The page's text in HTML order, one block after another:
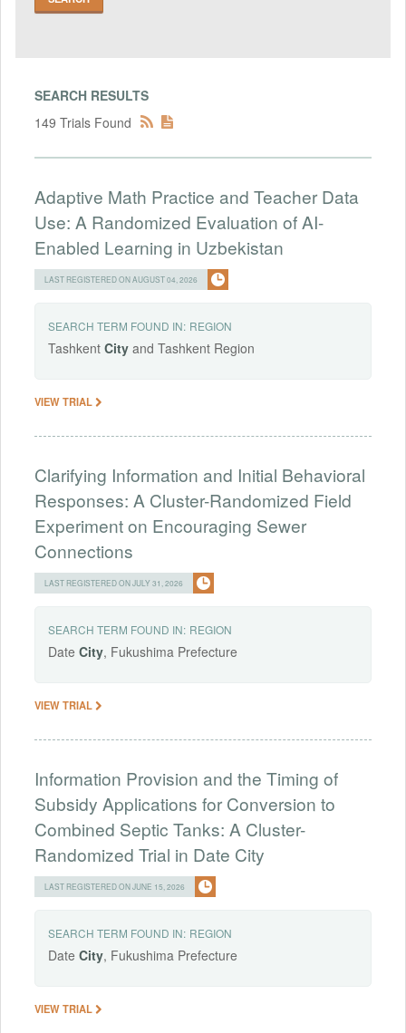
SEARCH RESULTS
149 Trials Found
Adaptive Math Practice and Teacher Data
Use: A Randomized Evaluation of AI-
Enabled Learning in Uzbekistan
LAST REGISTERED ON AUGUST 04, 2026
SEARCH TERM FOUND IN: REGION
Tashkent City and Tashkent Region
VIEW TRIAL
Clarifying Information and Initial Behavioral
Responses: A Cluster-Randomized Field
Experiment on Encouraging Sewer
Connections
LAST REGISTERED ON JULY 31, 2026
SEARCH TERM FOUND IN: REGION
Date City, Fukushima Prefecture
VIEW TRIAL
Information Provision and the Timing of
Subsidy Applications for Conversion to
Combined Septic Tanks: A Cluster-
Randomized Trial in Date City
LAST REGISTERED ON JUNE 15, 2026
SEARCH TERM FOUND IN: REGION
Date City, Fukushima Prefecture
VIEW TRIAL